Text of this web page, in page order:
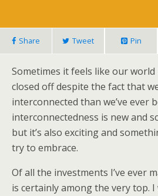
Share Tweet Pin
Sometimes it feels like our
closed off despite the fact that
interconnected than we’ve ever
interconnectedness is new and
but it’s also exciting and
try to embrace.
Of all the investments I’ve ever
is certainly among the very top.